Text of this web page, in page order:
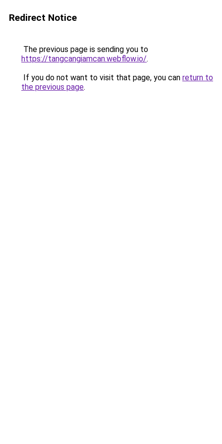
Redirect Notice
The previous page is sending you to
https://tangcangiamcan.webflow.io/.
If you do not want to visit that page, you can return to
the previous page.